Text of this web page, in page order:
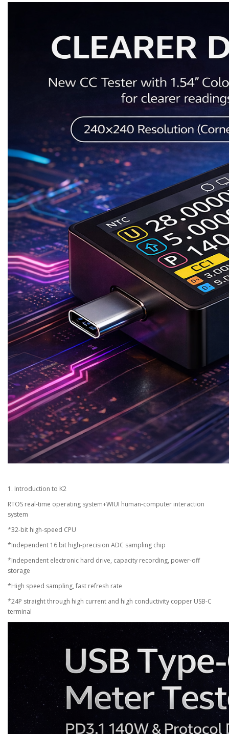
1. Introduction to K2
RTOS real-time operating system+WIUI human-computer interaction
system
*32-bit high-speed CPU
*Independent 16 bit high-precision ADC sampling chip
*Independent electronic hard drive, capacity recording, power-off
storage
*High speed sampling, fast refresh rate
*24P straight through high current and high conductivity copper USB-C
terminal